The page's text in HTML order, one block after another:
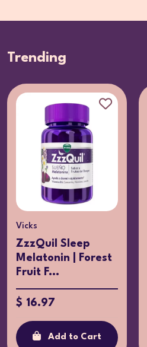
Trending
Vicks
ZzzQuil Sleep
Melatonin | Forest
Fruit F...
$ 16.97
Add to Cart